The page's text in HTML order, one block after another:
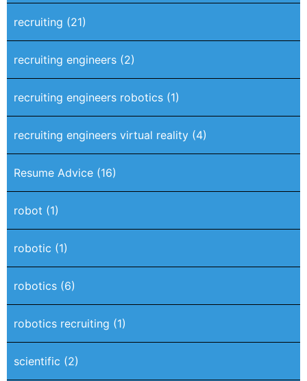
recruiting (21)
recruiting engineers (2)
recruiting engineers robotics (1)
recruiting engineers virtual reality (4)
Resume Advice (16)
robot (1)
robotic (1)
robotics (6)
robotics recruiting (1)
scientific (2)